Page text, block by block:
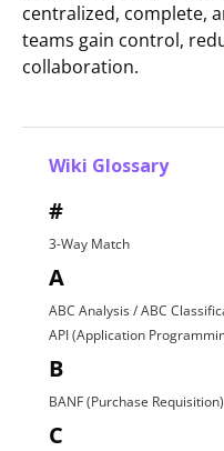
centralized, complete,
teams gain control,
collaboration.
Wiki Glossary
#
3-Way Match
A
ABC Analysis / ABC
API (Application
B
BANF (Purchase Requisition)
C